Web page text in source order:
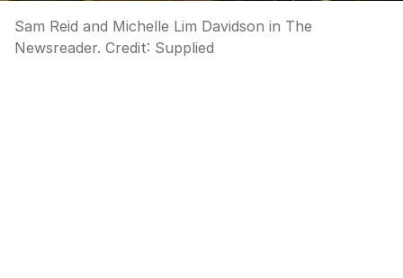
Sam Reid and Michelle Lim Davidson in The
Newsreader. Credit: Supplied